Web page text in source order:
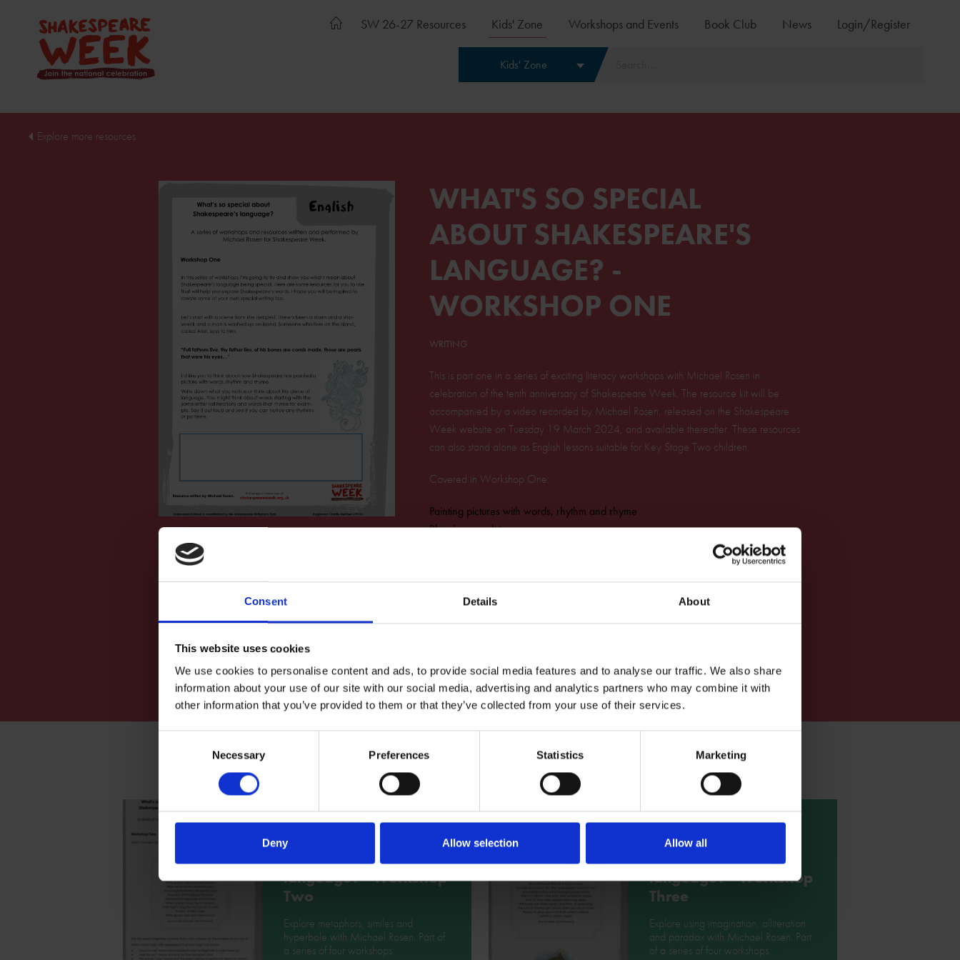
Consent Details About
This website uses cookies
We use cookies to personalise content and ads, to provide social media features and to analyse our traffic. We also share
information about your use of our site with our social media, advertising and analytics partners who may combine it with
other information that you’ve provided to them or that they’ve collected from your use of their services.
Necessary Preferences Statistics Marketing
Deny Allow selection Allow all
SW 26-27 Resources Kids' Zone Workshops and Events Book Club News Login/Register
Kids' Zone
Explore more resources
WHAT'S SO SPECIAL
ABOUT SHAKESPEARE'S
LANGUAGE? -
WORKSHOP ONE
WRITING
This is part one in a series of exciting literacy workshops with Michael Rosen in
celebration of the tenth anniversary of Shakespeare Week. The resource kit will be
accompanied by a video recorded by Michael Rosen, released on the Shakespeare
Week website on Tuesday 19 March 2024, and available thereafter. These resources
can also stand alone as English lessons suitable for Key Stage Two children.
Covered in Workshop One:
Painting pictures with words, rhythm and rhyme
Rhyming couplets
Alliteration
Rhythm and bass
Download
Related Resources
What's so special
about Shakespeare's
language? - Workshop
Two
Explore metaphors, similes and
hyperbole with Michael Rosen. Part of
a series of four workshops.
What's so special
about Shakespeare's
language? - Workshop
Three
Explore using imagination, alliteration
and paradox with Michael Rosen. Part
of a series of four workshops.